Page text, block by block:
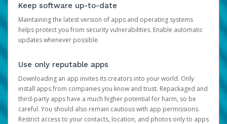
Keep software up-to-date
Maintaining the latest version of apps and operating systems
helps protect you from security vulnerabilities. Enable automatic
updates whenever possible.
Use only reputable apps
Downloading an app invites its creators into your world. Only
install apps from companies you know and trust. Repackaged and
third-party apps have a much higher potential for harm, so be
careful. You should also remain cautious with app permissions.
Restrict access to your contacts, location, and photos only to apps